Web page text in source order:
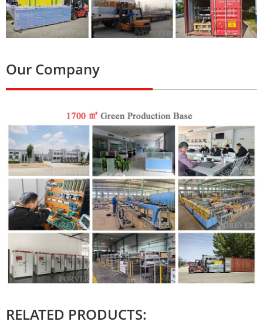
Our Company
RELATED PRODUCTS: